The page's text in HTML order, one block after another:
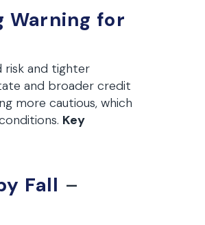
Warning for
risk and tighter
and broader credit
more cautious, which
Key
Fall –